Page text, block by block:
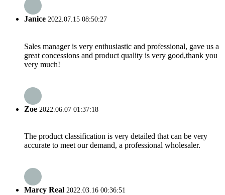
Janice 2022.07.15 08:50:27
Sales manager is very enthusiastic and professional, gave us a
great concessions and product quality is very good,thank you
very much!
Zoe 2022.06.07 01:37:18
The product classification is very detailed that can be very
accurate to meet our demand, a professional wholesaler.
Marcy Real 2022.03.16 00:36:51